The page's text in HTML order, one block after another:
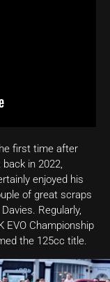
first time after
in 2022,
enjoyed his
of great scraps
Regularly,
EVO Championship
the 125cc title.